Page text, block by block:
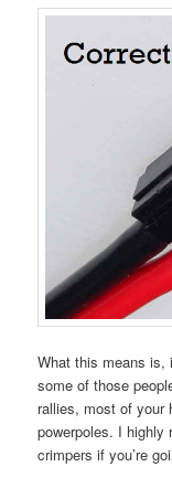
What this means is,
some of those
rallies, most of your
powerpoles. I highly
crimpers if you’re